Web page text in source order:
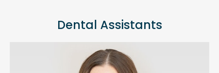
Dental Assistants